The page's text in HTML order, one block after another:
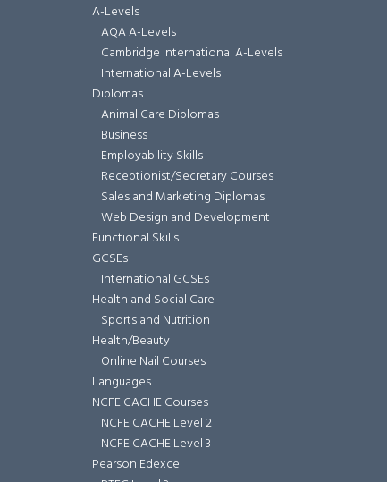
A-Levels
AQA A-Levels
Cambridge International A-Levels
International A-Levels
Diplomas
Animal Care Diplomas
Business
Employability Skills
Receptionist/Secretary Courses
Sales and Marketing Diplomas
Web Design and Development
Functional Skills
GCSEs
International GCSEs
Health and Social Care
Sports and Nutrition
Health/Beauty
Online Nail Courses
Languages
NCFE CACHE Courses
NCFE CACHE Level 2
NCFE CACHE Level 3
Pearson Edexcel